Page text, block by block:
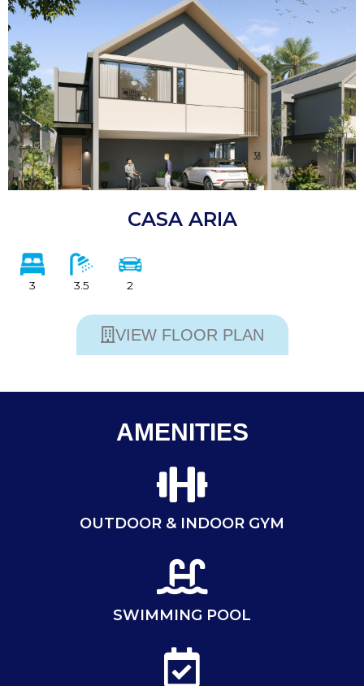
CASA ARIA
3 3.5 2
VIEW FLOOR PLAN
AMENITIES
OUTDOOR & INDOOR GYM
SWIMMING POOL